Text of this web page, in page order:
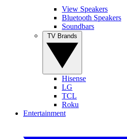
View Speakers
Bluetooth Speakers
Soundbars
Hisense
LG
TCL
Roku
Entertainment